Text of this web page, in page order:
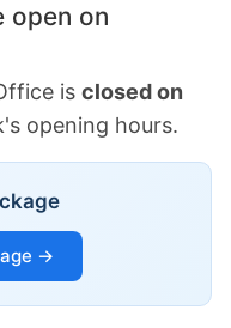
open on
is closed on
opening hours.
→